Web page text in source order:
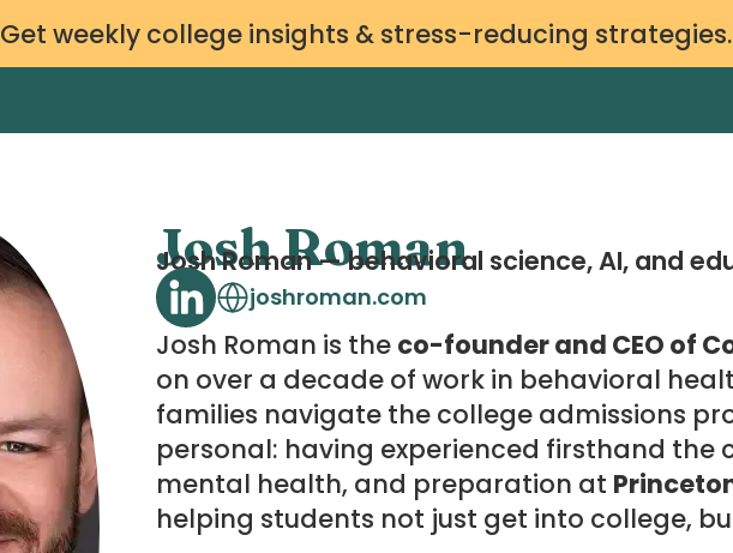
Get weekly college insights & stress-reducing
Josh Roman
Josh Roman — behavioral science, AI, and
joshroman.com
Josh Roman is the co-founder and CEO of
on over a decade of work in behavioral
families navigate the college admissions
personal: having experienced firsthand the
mental health, and preparation at
helping students not just get into college,